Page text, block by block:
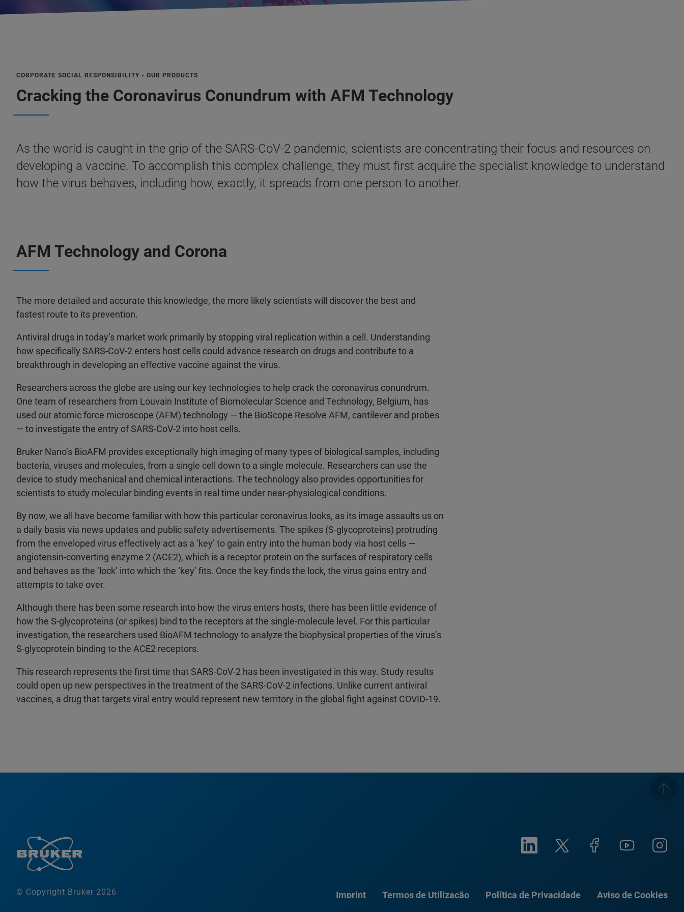
CORPORATE SOCIAL RESPONSIBILITY - OUR PRODUCTS
Cracking the Coronavirus Conundrum with AFM Technology
As the world is caught in the grip of the SARS-CoV-2 pandemic, scientists are concentrating their focus and resources on
developing a vaccine. To accomplish this complex challenge, they must first acquire the specialist knowledge to understand
how the virus behaves, including how, exactly, it spreads from one person to another.
AFM Technology and Corona
The more detailed and accurate this knowledge, the more likely scientists will discover the best and
fastest route to its prevention.
Antiviral drugs in today’s market work primarily by stopping viral replication within a cell. Understanding
how specifically SARS-CoV-2 enters host cells could advance research on drugs and contribute to a
breakthrough in developing an effective vaccine against the virus.
Researchers across the globe are using our key technologies to help crack the coronavirus conundrum.
One team of researchers from Louvain Institute of Biomolecular Science and Technology, Belgium, has
used our atomic force microscope (AFM) technology — the BioScope Resolve AFM, cantilever and probes
— to investigate the entry of SARS-CoV-2 into host cells.
Bruker Nano’s BioAFM provides exceptionally high imaging of many types of biological samples, including
bacteria, viruses and molecules, from a single cell down to a single molecule. Researchers can use the
device to study mechanical and chemical interactions. The technology also provides opportunities for
scientists to study molecular binding events in real time under near-physiological conditions.
By now, we all have become familiar with how this particular coronavirus looks, as its image assaults us on
a daily basis via news updates and public safety advertisements. The spikes (S‑glycoproteins) protruding
from the enveloped virus effectively act as a ‘key’ to gain entry into the human body via host cells —
angiotensin-converting enzyme 2 (ACE2), which is a receptor protein on the surfaces of respiratory cells
and behaves as the ‘lock’ into which the ‘key’ fits. Once the key finds the lock, the virus gains entry and
attempts to take over.
Although there has been some research into how the virus enters hosts, there has been little evidence of
how the S-glycoproteins (or spikes) bind to the receptors at the single-molecule level. For this particular
investigation, the researchers used BioAFM technology to analyze the biophysical properties of the virus’s
S-glycoprotein binding to the ACE2 receptors.
This research represents the first time that SARS-CoV-2 has been investigated in this way. Study results
could open up new perspectives in the treatment of the SARS-CoV-2 infections. Unlike current antiviral
vaccines, a drug that targets viral entry would represent new territory in the global fight against COVID-19.
© Copyright Bruker 2026 Imprint Termos de Utilização Política de Privacidade Aviso de Cookies